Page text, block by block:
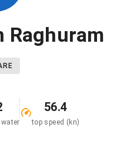
Raghuram
56.4
top speed (kn)